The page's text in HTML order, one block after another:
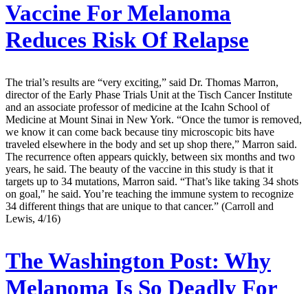
Vaccine For Melanoma
Reduces Risk Of Relapse
The trial’s results are “very exciting,” said Dr. Thomas Marron,
director of the Early Phase Trials Unit at the Tisch Cancer Institute
and an associate professor of medicine at the Icahn School of
Medicine at Mount Sinai in New York. “Once the tumor is removed,
we know it can come back because tiny microscopic bits have
traveled elsewhere in the body and set up shop there,” Marron said.
The recurrence often appears quickly, between six months and two
years, he said. The beauty of the vaccine in this study is that it
targets up to 34 mutations, Marron said. “That’s like taking 34 shots
on goal," he said. You’re teaching the immune system to recognize
34 different things that are unique to that cancer.” (Carroll and
Lewis, 4/16)
The Washington Post: Why
Melanoma Is So Deadly For